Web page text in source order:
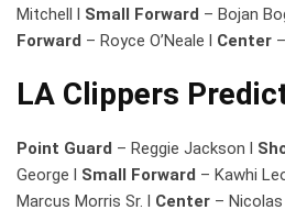
Mitchell l Small Forward – Bojan
Forward – Royce O’Neale l Center
LA Clippers
Point Guard – Reggie Jackson l
George l Small Forward – Kawhi
Marcus Morris Sr. l Center –